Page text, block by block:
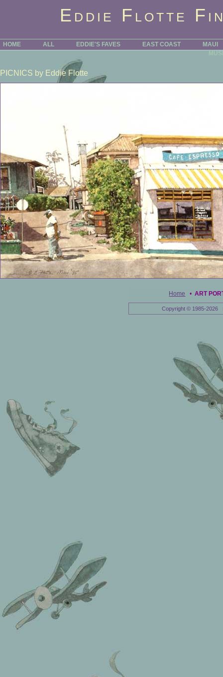
Eddie Flotte
HOME ALL EDDIE'S FAVES EAST COAST
MAUI
PICNICS by Eddie Flotte
Home •ART
Copyright © 1985-2026